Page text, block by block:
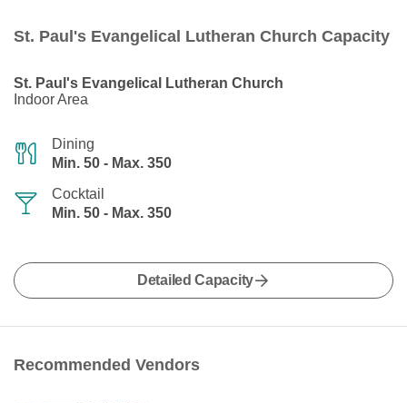
St. Paul's Evangelical Lutheran Church Capacity
St. Paul's Evangelical Lutheran Church
Indoor Area
Dining
Min. 50 - Max. 350
Cocktail
Min. 50 - Max. 350
Detailed Capacity
Recommended Vendors